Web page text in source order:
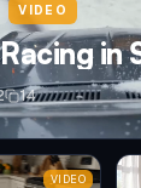
VIDEO
in
14
VIDEO